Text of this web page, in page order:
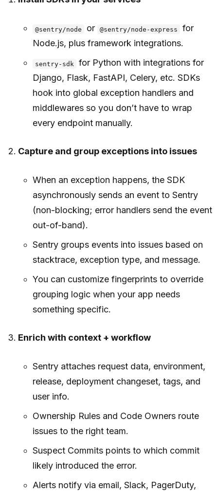
@sentry/node or @sentry/node-express
for
Node.js, plus framework integrations.
sentry-sdk
for Python with integrations for
Django, Flask, FastAPI, Celery, etc. SDKs
hook into global exception handlers and
middlewares so you don’t have to wrap
every endpoint manually.
Capture and group exceptions into issues
When an exception happens, the SDK
asynchronously sends an event to Sentry
(non-blocking; error handlers send the event
out-of-band).
Sentry groups events into issues based on
stacktrace, exception type, and message.
You can customize fingerprints to override
grouping logic when your app needs
something specific.
Enrich with context + workflow
Sentry attaches request data, environment,
release, deployment changeset, tags, and
user info.
Ownership Rules and Code Owners route
issues to the right team.
Suspect Commits points to which commit
likely introduced the error.
Alerts notify via email, Slack, PagerDuty,